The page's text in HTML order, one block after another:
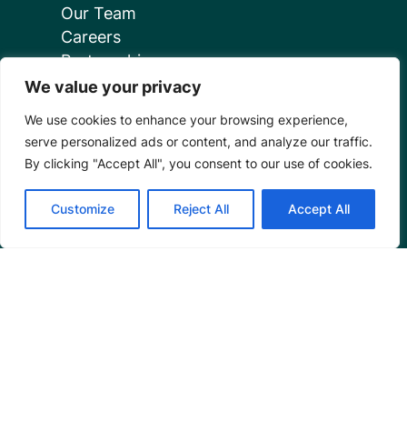
We value your privacy
We use cookies to enhance your browsing experience,
serve personalized ads or content, and analyze our traffic.
By clicking "Accept All", you consent to our use of cookies.
Customize Reject All Accept All
Our Team
Careers
Partnerships
Annual Reports
Programs